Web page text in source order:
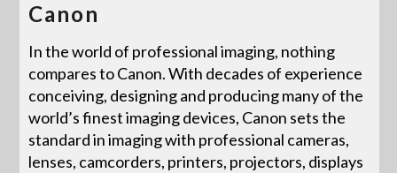
Canon
In the world of professional imaging, nothing
compares to Canon. With decades of experience
conceiving, designing and producing many of the
world’s finest imaging devices, Canon sets the
standard in imaging with professional cameras,
lenses, camcorders, printers, projectors, displays